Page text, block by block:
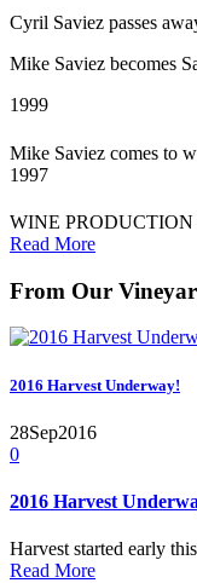
Cyril Saviez passes
Mike Saviez becomes
1999
Mike Saviez comes to
1997
WINE PRODUCTION
Read More
From Our
2016 Harvest Underway!
28Sep2016
0
2016 Harvest
Harvest started early
Read More